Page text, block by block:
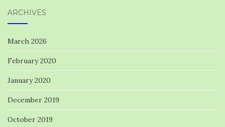
ARCHIVES
March 2026
February 2020
January 2020
December 2019
October 2019